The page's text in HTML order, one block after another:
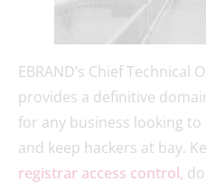
EBRAND’s Chief Technical
provides a definitive
for any business looking
and keep hackers at bay.
registrar access control,